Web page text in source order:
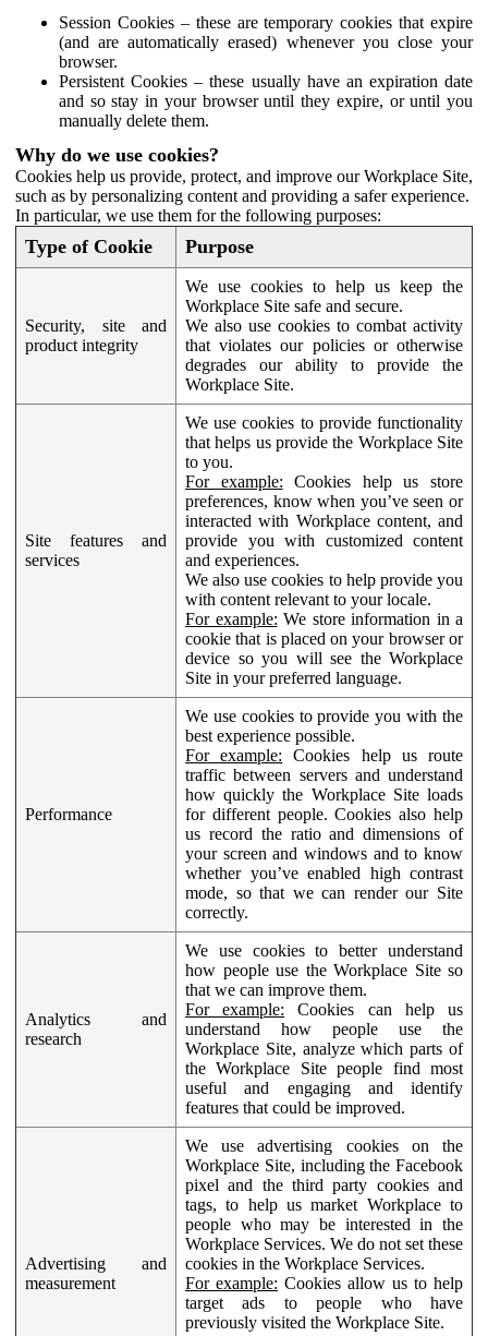
Session Cookies – these are temporary cookies that expire
(and are automatically erased) whenever you close your
browser.
Persistent Cookies – these usually have an expiration date
and so stay in your browser until they expire, or until you
manually delete them.
Why do we use cookies?
Cookies help us provide, protect, and improve our Workplace Site,
such as by personalizing content and providing a safer experience.
In particular, we use them for the following purposes:
Type of Cookie Purpose
Security, site and
product integrity
We use cookies to help us keep the
Workplace Site safe and secure.
We also use cookies to combat activity
that violates our policies or otherwise
degrades our ability to provide the
Workplace Site.
Site features and
services
We use cookies to provide functionality
that helps us provide the Workplace Site
to you.
For example: Cookies help us store
preferences, know when you’ve seen or
interacted with Workplace content, and
provide you with customized content
and experiences.
We also use cookies to help provide you
with content relevant to your locale.
For example: We store information in a
cookie that is placed on your browser or
device so you will see the Workplace
Site in your preferred language.
Performance
We use cookies to provide you with the
best experience possible.
For example: Cookies help us route
traffic between servers and understand
how quickly the Workplace Site loads
for different people. Cookies also help
us record the ratio and dimensions of
your screen and windows and to know
whether you’ve enabled high contrast
mode, so that we can render our Site
correctly.
Analytics and
research
We use cookies to better understand
how people use the Workplace Site so
that we can improve them.
For example: Cookies can help us
understand how people use the
Workplace Site, analyze which parts of
the Workplace Site people find most
useful and engaging and identify
features that could be improved.
Advertising and
measurement
We use advertising cookies on the
Workplace Site, including the Facebook
pixel and the third party cookies and
tags, to help us market Workplace to
people who may be interested in the
Workplace Services. We do not set these
cookies in the Workplace Services.
For example: Cookies allow us to help
target ads to people who have
previously visited the Workplace Site.